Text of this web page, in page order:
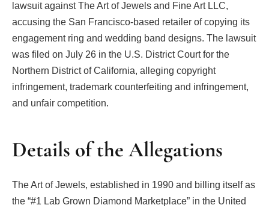
lawsuit against The Art of Jewels and Fine Art LLC,
accusing the San Francisco-based retailer of copying its
engagement ring and wedding band designs. The lawsuit
was filed on July 26 in the U.S. District Court for the
Northern District of California, alleging copyright
infringement, trademark counterfeiting and infringement,
and unfair competition.
Details of the Allegations
The Art of Jewels, established in 1990 and billing itself as
the “#1 Lab Grown Diamond Marketplace” in the United